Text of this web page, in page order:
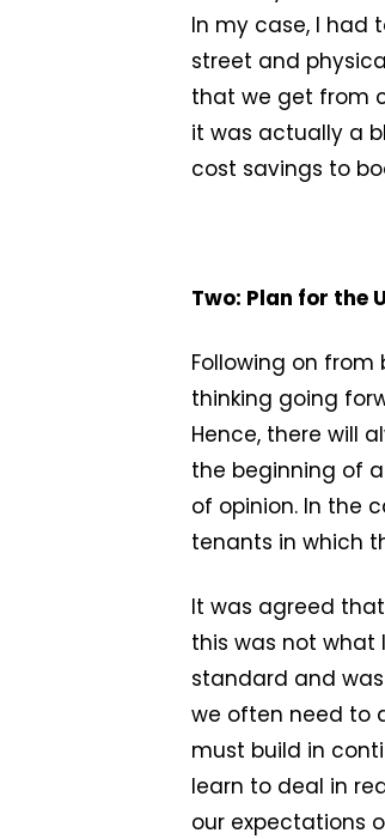
In my case, I had
street and
that we get from
it was actually a
cost savings to
Two: Plan for the
Following on
thinking going
Hence, there will
the beginning of
of opinion. In the
tenants in which
It was agreed
this was not what
standard and
we often need to
must build in
learn to deal in
our expectations